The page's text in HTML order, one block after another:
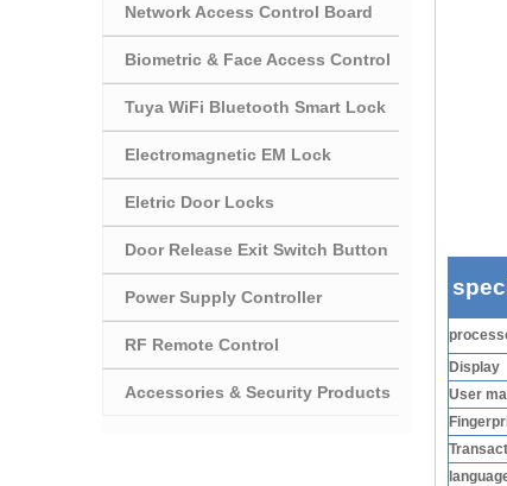
Network Access Control Board
Biometric & Face Access Control
Tuya WiFi Bluetooth Smart Lock
Electromagnetic EM Lock
Eletric Door Locks
Door Release Exit Switch Button
Power Supply Controller
RF Remote Control
Accessories & Security Products
Display
User